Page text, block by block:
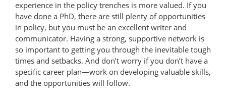
experience in the policy trenches is more valued. If you
have done a PhD, there are still plenty of opportunities
in policy, but you must be an excellent writer and
communicator. Having a strong, supportive network is
so important to getting you through the inevitable tough
times and setbacks. And don’t worry if you don’t have a
specific career plan—work on developing valuable skills,
and the opportunities will follow.